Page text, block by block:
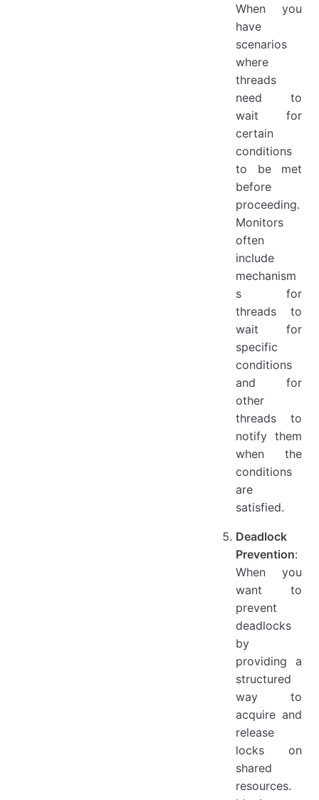
When you
have
scenarios
where
threads
need to
wait for
certain
conditions
to be met
before
proceeding.
Monitors
often
include
mechanism
s for
threads to
wait for
specific
conditions
and for
other
threads to
notify them
when the
conditions
are
satisfied.
Deadlock
Prevention:
When you
want to
prevent
deadlocks
by
providing a
structured
way to
acquire and
release
locks on
shared
resources.